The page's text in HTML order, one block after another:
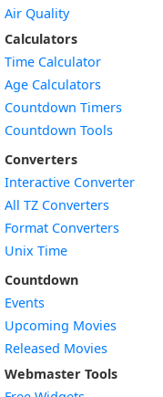
Air Quality
Calculators
Time Calculator
Age Calculators
Countdown Timers
Countdown Tools
Converters
Interactive Converter
All TZ Converters
Format Converters
Unix Time
Countdown
Events
Upcoming Movies
Released Movies
Webmaster Tools